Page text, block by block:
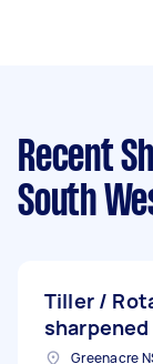
Recent
South
Tiller /
sharpened
Greenacre